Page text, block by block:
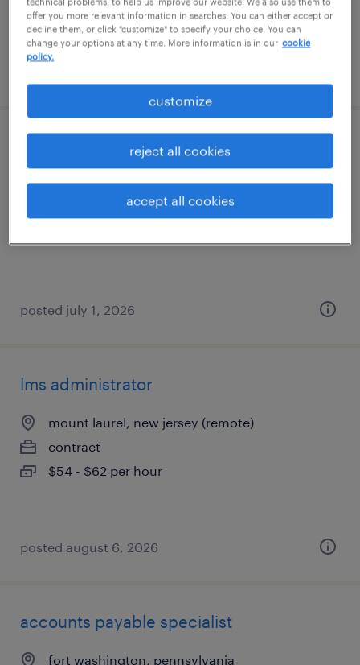
patient care coordinator
jenkintown, pennsylvania
posted july 1, 2026
lms administrator
mount laurel, new jersey (remote)
contract
$54 - $62 per hour
posted august 6, 2026
accounts payable specialist
fort washington, pennsylvania
offer you more relevant information in searches. You can either accept or
decline them, or click "customize" to specify your choice. You can
change your options at any time. More information is in our cookie
policy.
customize
reject all cookies
accept all cookies